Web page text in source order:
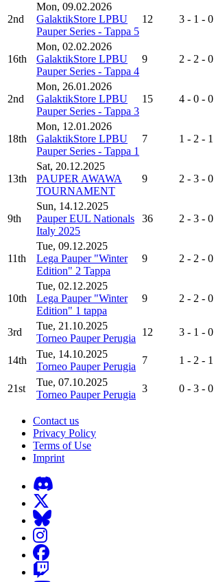
2nd
Mon, 09.02.2026
GalaktikStore LPBU
Pauper Series - Tappa 5
12 3 - 1 - 0
16th
Mon, 02.02.2026
GalaktikStore LPBU
Pauper Series - Tappa 4
9 2 - 2 - 0
2nd
Mon, 26.01.2026
GalaktikStore LPBU
Pauper Series - Tappa 3
15 4 - 0 - 0
18th
Mon, 12.01.2026
GalaktikStore LPBU
Pauper Series - Tappa 1
7 1 - 2 - 1
13th
Sat, 20.12.2025
PAUPER AWAWA
TOURNAMENT
9 2 - 3 - 0
9th
Sun, 14.12.2025
Pauper EUL Nationals
Italy 2025
36 2 - 3 - 0
11th
Tue, 09.12.2025
Lega Pauper "Winter
Edition" 2 Tappa
9 2 - 2 - 0
10th
Tue, 02.12.2025
Lega Pauper "Winter
Edition" 1 tappa
9 2 - 2 - 0
3rd
Tue, 21.10.2025
Torneo Pauper Perugia
12 3 - 1 - 0
14th
Tue, 14.10.2025
Torneo Pauper Perugia
7 1 - 2 - 1
21st
Tue, 07.10.2025
Torneo Pauper Perugia
3 0 - 3 - 0
Contact us
Privacy Policy
Terms of Use
Imprint